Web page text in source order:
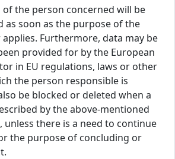
of the person concerned will be
as soon as the purpose of the
Furthermore, data may be
provided for by the European
in EU regulations, laws or other
the person responsible is
be blocked or deleted when a
by the above-mentioned
unless there is a need to continue
the purpose of concluding or